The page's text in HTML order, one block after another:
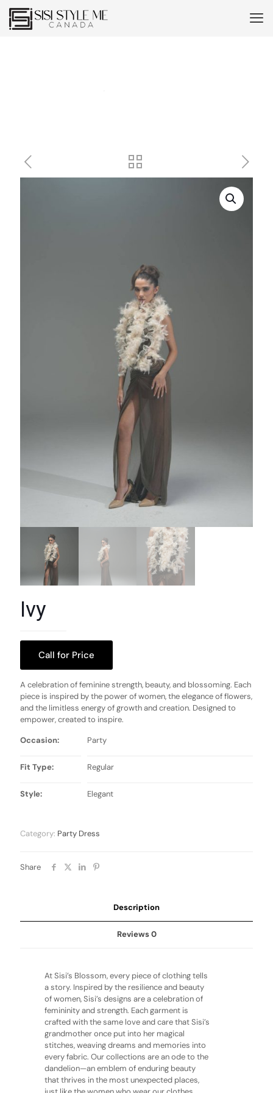
Ivy
Call for Price
A celebration of feminine strength, beauty, and blossoming. Each
piece is inspired by the power of women, the elegance of flowers,
and the limitless energy of growth and creation. Designed to
empower, created to inspire.
Occasion:
Party
Fit Type: Regular
Style: Elegant
Category: Party Dress
Share
Description
Reviews0
At Sisi’s Blossom, every piece of clothing tells
a story. Inspired by the resilience and beauty
of women, Sisi’s designs are a celebration of
femininity and strength. Each garment is
crafted with the same love and care that Sisi’s
grandmother once put into her magical
stitches, weaving dreams and memories into
every fabric. Our collections are an ode to the
dandelion—an emblem of enduring beauty
that thrives in the most unexpected places,